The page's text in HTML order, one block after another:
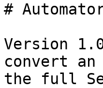
#
Version
convert
the full